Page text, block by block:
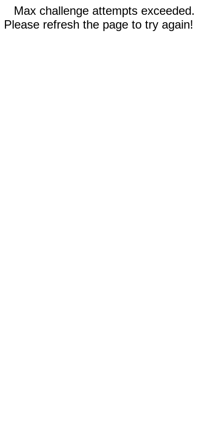
Max challenge attempts exceeded.
Please refresh the page to try again!